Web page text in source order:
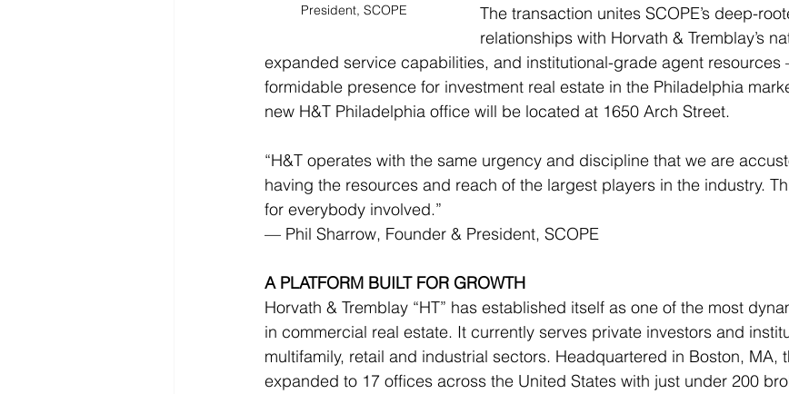
President, SCOPE
The transaction unites SCOPE’s deep-
relationships with Horvath & Tremblay’s
expanded service capabilities, and institutional-grade agent
formidable presence for investment real estate in the Philadelphia
new H&T Philadelphia office will be located at 1650 Arch Street.
“H&T operates with the same urgency and discipline that we are
having the resources and reach of the largest players in the industry.
for everybody involved.”
— Phil Sharrow, Founder & President, SCOPE
A PLATFORM BUILT FOR GROWTH
Horvath & Tremblay “HT” has established itself as one of the most
in commercial real estate. It currently serves private investors and
multifamily, retail and industrial sectors. Headquartered in Boston, MA,
expanded to 17 offices across the United States with just under 200